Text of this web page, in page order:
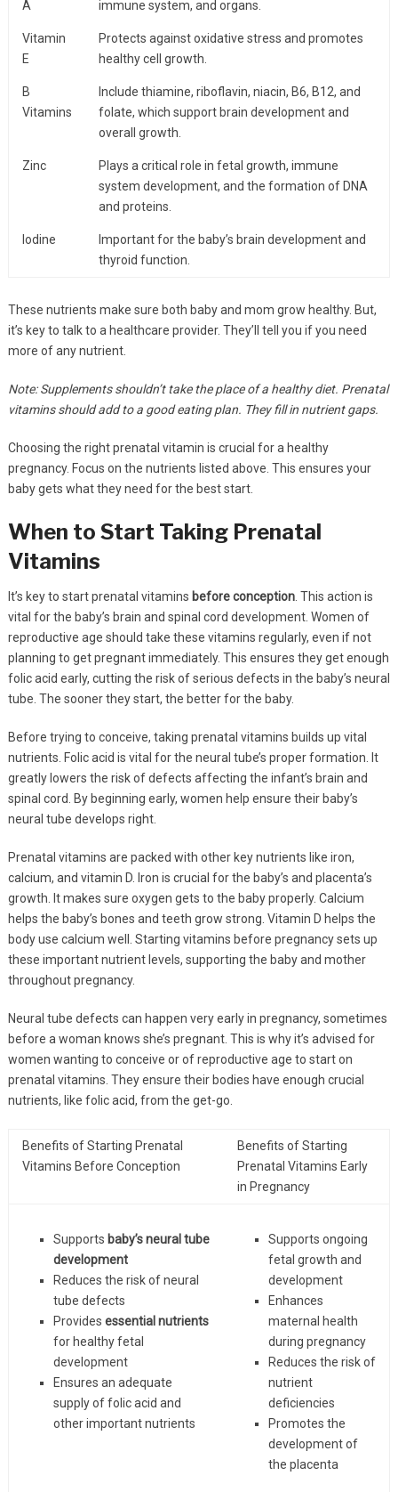
A immune system, and organs.
Vitamin
E
Protects against oxidative stress and promotes
healthy cell growth.
B
Vitamins
Include thiamine, riboflavin, niacin, B6, B12, and
folate, which support brain development and
overall growth.
Zinc
Plays a critical role in fetal growth, immune
system development, and the formation of DNA
and proteins.
Iodine
Important for the baby’s brain development and
thyroid function.
These nutrients make sure both baby and mom grow healthy. But,
it’s key to talk to a healthcare provider. They’ll tell you if you need
more of any nutrient.
Note: Supplements shouldn’t take the place of a healthy diet. Prenatal
vitamins should add to a good eating plan. They fill in nutrient gaps.
Choosing the right prenatal vitamin is crucial for a healthy
pregnancy. Focus on the nutrients listed above. This ensures your
baby gets what they need for the best start.
When to Start Taking Prenatal
Vitamins
It’s key to start prenatal vitamins before conception. This action is
vital for the baby’s brain and spinal cord development. Women of
reproductive age should take these vitamins regularly, even if not
planning to get pregnant immediately. This ensures they get enough
folic acid early, cutting the risk of serious defects in the baby’s neural
tube. The sooner they start, the better for the baby.
Before trying to conceive, taking prenatal vitamins builds up vital
nutrients. Folic acid is vital for the neural tube’s proper formation. It
greatly lowers the risk of defects affecting the infant’s brain and
spinal cord. By beginning early, women help ensure their baby’s
neural tube develops right.
Prenatal vitamins are packed with other key nutrients like iron,
calcium, and vitamin D. Iron is crucial for the baby’s and placenta’s
growth. It makes sure oxygen gets to the baby properly. Calcium
helps the baby’s bones and teeth grow strong. Vitamin D helps the
body use calcium well. Starting vitamins before pregnancy sets up
these important nutrient levels, supporting the baby and mother
throughout pregnancy.
Neural tube defects can happen very early in pregnancy, sometimes
before a woman knows she’s pregnant. This is why it’s advised for
women wanting to conceive or of reproductive age to start on
prenatal vitamins. They ensure their bodies have enough crucial
nutrients, like folic acid, from the get-go.
Benefits of Starting Prenatal
Vitamins Before Conception
Benefits of Starting
Prenatal Vitamins Early
in Pregnancy
Supports baby’s neural tube
development
Reduces the risk of neural
tube defects
Provides essential nutrients
for healthy fetal
development
Ensures an adequate
supply of folic acid and
other important nutrients
Supports ongoing
fetal growth and
development
Enhances
maternal health
during pregnancy
Reduces the risk of
nutrient
deficiencies
Promotes the
development of
the placenta